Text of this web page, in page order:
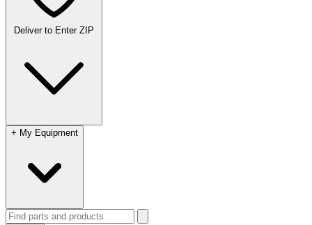
Deliver to Enter ZIP
+ My Equipment